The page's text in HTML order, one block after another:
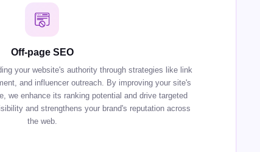
Off-page SEO
your website's authority through strategies like link
and influencer outreach. By improving your site's
we enhance its ranking potential and drive targeted
and strengthens your brand's reputation across
the web.